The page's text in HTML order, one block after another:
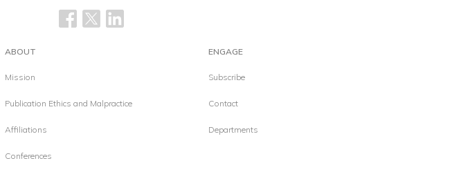
ABOUT
Mission
Publication Ethics and Malpractice
Affiliations
Conferences
ENGAGE
Subscribe
Contact
Departments